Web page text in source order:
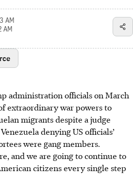
AM
AM
administration officials on March
extraordinary war powers to
migrants despite a judge
denying US officials’
were gang members.
and we are going to continue to
citizens every single step